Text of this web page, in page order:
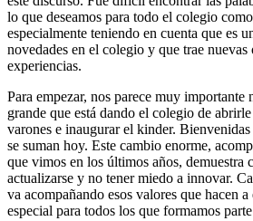
lo que deseamos para todo el colegio
especialmente teniendo en cuenta que es
novedades en el colegio y que trae
experiencias.
Para empezar, nos parece muy importante
grande que está dando el colegio de
varones e inaugurar el kinder.
se suman hoy. Este cambio enorme,
que vimos en los últimos años, demuestra
actualizarse y no tener miedo a innovar.
va acompañando esos valores que hacen
especial para todos los que formamos